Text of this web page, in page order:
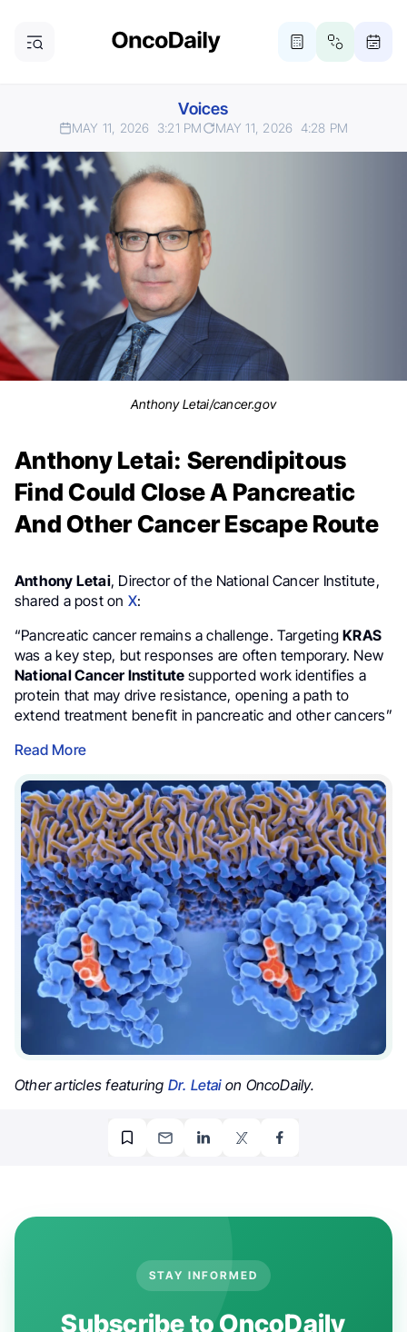
Voices
MAY 11, 2026 3:21 PM MAY 11, 2026 4:28 PM
Anthony Letai/cancer.gov
Anthony Letai: Serendipitous
Find Could Close A Pancreatic
And Other Cancer Escape Route
Anthony Letai, Director of the National Cancer Institute,
shared a post on X:
“Pancreatic cancer remains a challenge. TargetingKRAS
was a key step, but responses are often temporary. New
National Cancer Institute supported work identifies a
protein that may drive resistance, opening a path to
extend treatment benefit in pancreatic and other cancers”
Read More
Other articles featuring Dr. Letaion OncoDaily.
STAY INFORMED
Subscribe to OncoDaily